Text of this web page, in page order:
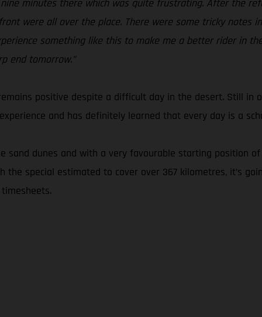
minutes there which was quite frustrating. After the
were all over the place. There were some tricky notes
something like this to make me a better rider in
end tomorrow.”
positive despite a difficult day in the desert. Still in
and has definitely learned that every day is a
sand dunes and with a very favourable starting position
special estimated to cover over 367 kilometres, it’s